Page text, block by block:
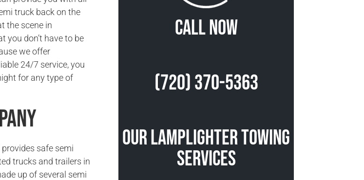
truck back on the
the scene in
you don’t have to be
we offer
24/7 service, you
for any type of
safe semi
trucks and trailers in
up of several semi
Call Now
(720) 370-5363
Our Lamplighter Towing
Services